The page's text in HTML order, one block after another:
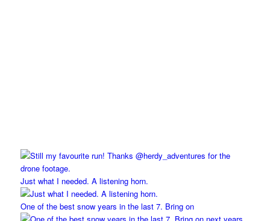
Just what I needed. A listening horn.
One of the best snow years in the last 7. Bring on